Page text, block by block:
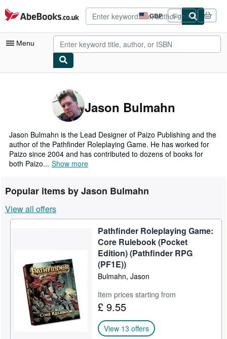
Skip to main content
AbeBooks.co.uk GBP
Site
shopping
preferences
Sign in
Menu
My Purchases
Advanced Search
Browse Collections
Rare Books
Art & Collectables
Textbooks
Sellers
Start Selling
CLOSE
Jason Bulmahn
Jason Bulmahn is the Lead Designer of Paizo Publishing and the
author of the Pathfinder Roleplaying Game. He has worked for
Paizo since 2004 and has contributed to dozens of books for
both Paizo... Show more
Popular items by Jason Bulmahn
View all offers
Pathfinder Roleplaying Game:
Core Rulebook (Pocket
Edition) (Pathfinder RPG
(PF1E))
Bulmahn, Jason
Item prices starting from
£ 9.55
View 13 offers